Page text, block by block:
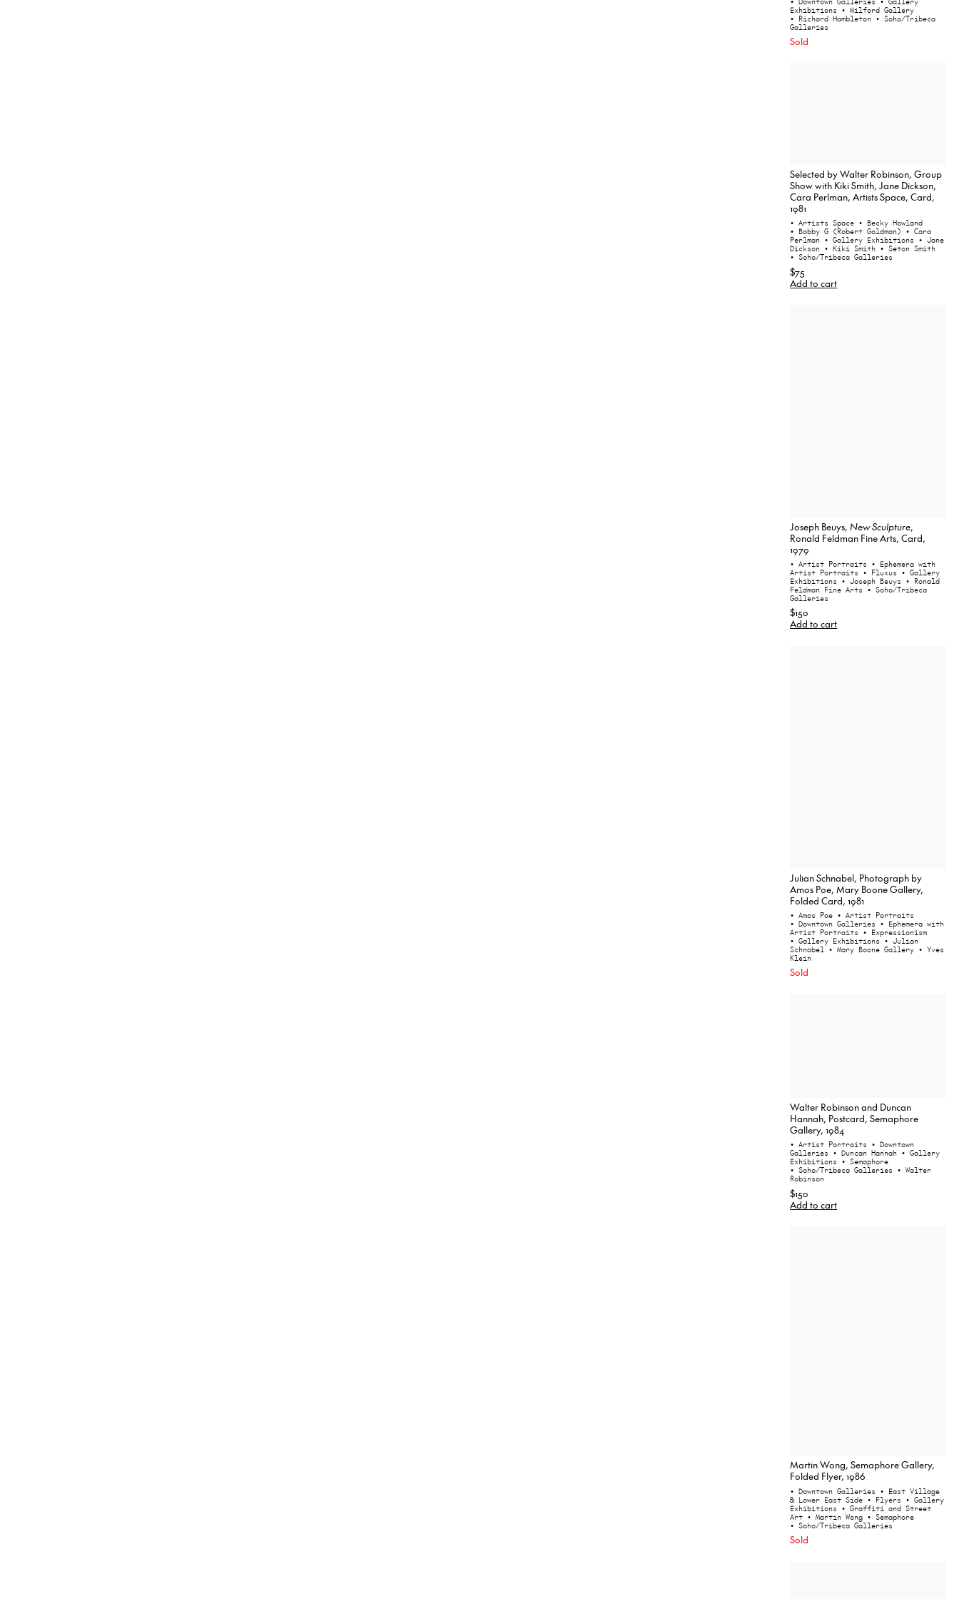
Exhibitions • Milford Gallery
• Richard Hambleton • Soho/Tribeca
Galleries
Sold
Selected by Walter Robinson, Group
Show with Kiki Smith, Jane Dickson,
Cara Perlman, Artists Space, Card,
1981
• Artists Space • Becky Howland
• Bobby G (Robert Goldman) • Cara
Perlman • Gallery Exhibitions • Jane
Dickson • Kiki Smith • Seton Smith
• Soho/Tribeca Galleries
$75
Add to cart
Joseph Beuys, New Sculpture,
Ronald Feldman Fine Arts, Card,
1979
• Artist Portraits • Ephemera with
Artist Portraits • Fluxus • Gallery
Exhibitions • Joseph Beuys • Ronald
Feldman Fine Arts • Soho/Tribeca
Galleries
$150
Add to cart
Julian Schnabel, Photograph by
Amos Poe, Mary Boone Gallery,
Folded Card, 1981
• Amos Poe • Artist Portraits
• Downtown Galleries • Ephemera with
Artist Portraits • Expressionism
• Gallery Exhibitions • Julian
Schnabel • Mary Boone Gallery • Yves
Klein
Sold
Walter Robinson and Duncan
Hannah, Postcard, Semaphore
Gallery, 1984
• Artist Portraits • Downtown
Galleries • Duncan Hannah • Gallery
Exhibitions • Semaphore
• Soho/Tribeca Galleries • Walter
Robinson
$150
Add to cart
Martin Wong, Semaphore Gallery,
Folded Flyer, 1986
• Downtown Galleries • East Village
& Lower East Side • Flyers • Gallery
Exhibitions • Graffiti and Street
Art • Martin Wong • Semaphore
• Soho/Tribeca Galleries
Sold